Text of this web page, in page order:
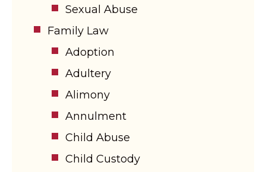
Sexual Abuse
Family Law
Adoption
Adultery
Alimony
Annulment
Child Abuse
Child Custody